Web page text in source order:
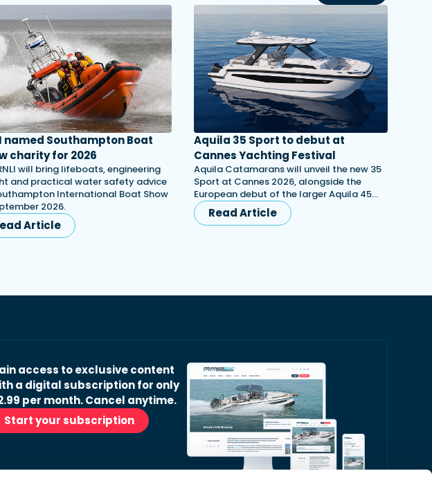
named Southampton Boat
charity for 2026
will bring lifeboats, engineering
and practical water safety advice
International Boat Show
2026.
Article
Aquila 35 Sport to debut at
Cannes Yachting Festival
Aquila Catamarans will unveil the new 35
Sport at Cannes 2026, alongside the
European debut of the larger Aquila 45…
Read Article
access to exclusive content
a digital subscription for only
per month. Cancel anytime.
Start your subscription